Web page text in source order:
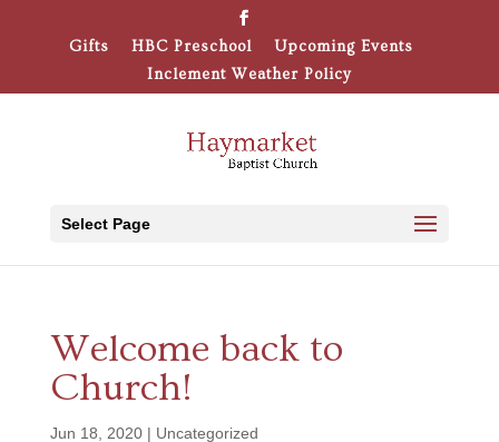
Gifts HBC Preschool
Upcoming Events
Inclement Weather Policy
Select Page
Welcome back to
Church!
Jun 18, 2020| Uncategorized